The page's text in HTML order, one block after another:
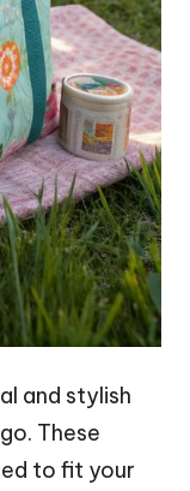
and stylish
These
to fit your